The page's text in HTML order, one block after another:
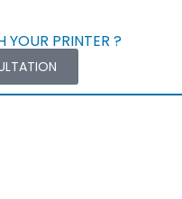
YOUR PRINTER ?